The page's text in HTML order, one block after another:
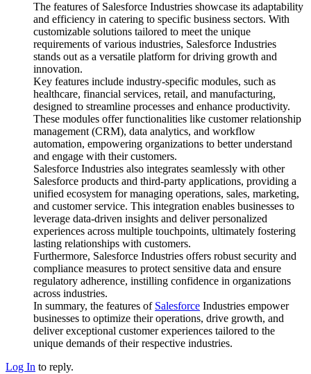
The features of Salesforce Industries showcase its adaptability
and efficiency in catering to specific business sectors. With
customizable solutions tailored to meet the unique
requirements of various industries, Salesforce Industries
stands out as a versatile platform for driving growth and
innovation.
Key features include industry-specific modules, such as
healthcare, financial services, retail, and manufacturing,
designed to streamline processes and enhance productivity.
These modules offer functionalities like customer relationship
management (CRM), data analytics, and workflow
automation, empowering organizations to better understand
and engage with their customers.
Salesforce Industries also integrates seamlessly with other
Salesforce products and third-party applications, providing a
unified ecosystem for managing operations, sales, marketing,
and customer service. This integration enables businesses to
leverage data-driven insights and deliver personalized
experiences across multiple touchpoints, ultimately fostering
lasting relationships with customers.
Furthermore, Salesforce Industries offers robust security and
compliance measures to protect sensitive data and ensure
regulatory adherence, instilling confidence in organizations
across industries.
In summary, the features of Salesforce Industries empower
businesses to optimize their operations, drive growth, and
deliver exceptional customer experiences tailored to the
unique demands of their respective industries.
Log In to reply.